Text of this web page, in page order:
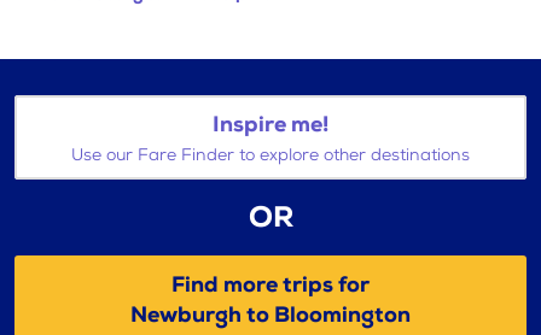
Inspire me!
Use our Fare Finder to explore other destinations
OR
Find more trips for
Newburgh to Bloomington